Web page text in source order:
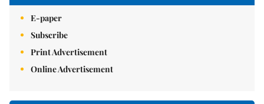
E-paper
Subscribe
Print Advertisement
Online Advertisement